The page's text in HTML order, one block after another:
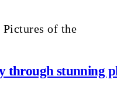
Pictures of the
through stunning